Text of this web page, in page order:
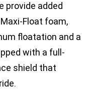
provide added
Float foam,
floatation and a
with a full-
shield that